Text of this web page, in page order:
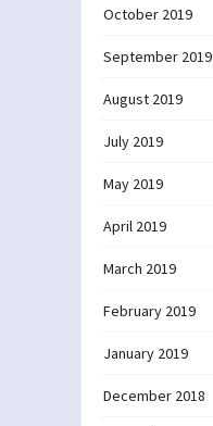
October 2019
September 2019
August 2019
July 2019
May 2019
April 2019
March 2019
February 2019
January 2019
December 2018